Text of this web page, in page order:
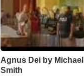
Agnus Dei by Michael
Smith